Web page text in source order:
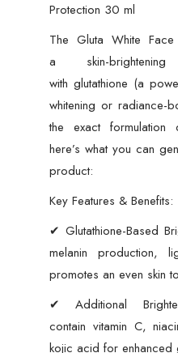
Protection 30 ml
The Gluta White
a skin-
with glutathione (a
whitening or radiance-
the exact
here’s what you can
product:
Key Features & Benefits:
✔ Glutathione-Based
melanin production,
promotes an even skin
✔ Additional
contain vitamin C,
kojic acid for enhanced